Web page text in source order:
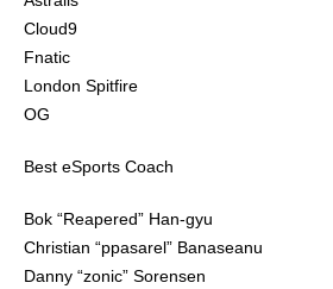
Cloud9
Fnatic
London Spitfire
OG
Best eSports Coach
Bok “Reapered” Han-gyu
Christian “ppasarel” Banaseanu
Danny “zonic” Sorensen